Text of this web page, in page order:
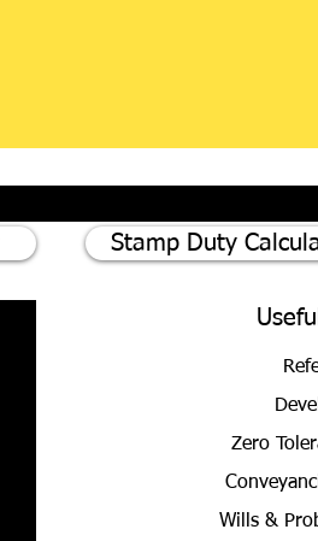
Stamp Duty
Zero
Wills &